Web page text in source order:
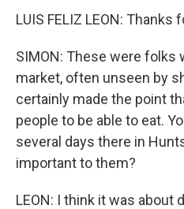
LUIS FELIZ LEON: Thanks
SIMON: These were folks
market, often unseen by
certainly made the point
people to be able to eat.
several days there in
important to them?
LEON: I think it was about